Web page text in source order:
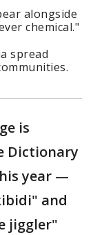
alongside
chemical."
spread
is
Dictionary
year —
and
jiggler"